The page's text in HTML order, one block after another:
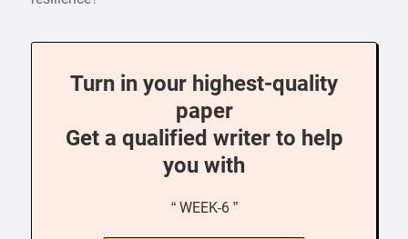
Turn in your highest-quality
paper
Get a qualified writer to help
you with
“ WEEK-6 ”